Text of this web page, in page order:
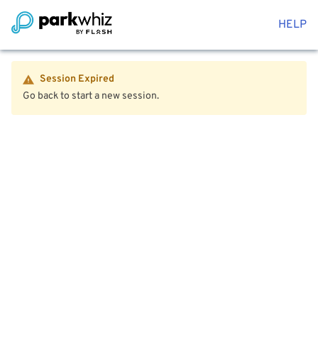
HELP
Session Expired
Go back to start a new session.